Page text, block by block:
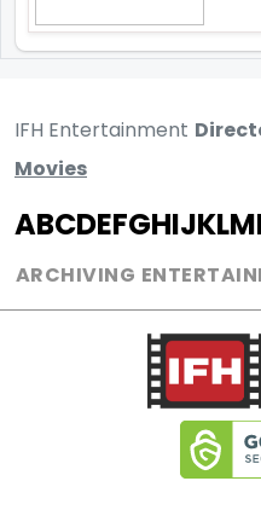
IFH Entertainment
Movies
ABCDEFGHIJKLM
ARCHIVING